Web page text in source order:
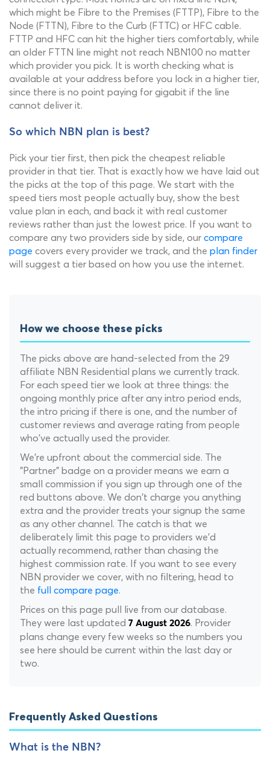
which might be Fibre to the Premises (FTTP), Fibre to the
Node (FTTN), Fibre to the Curb (FTTC) or HFC cable.
FTTP and HFC can hit the higher tiers comfortably, while
an older FTTN line might not reach NBN100 no matter
which provider you pick. It is worth checking what is
available at your address before you lock in a higher tier,
since there is no point paying for gigabit if the line
cannot deliver it.
So which NBN plan is best?
Pick your tier first, then pick the cheapest reliable
provider in that tier. That is exactly how we have laid out
the picks at the top of this page. We start with the
speed tiers most people actually buy, show the best
value plan in each, and back it with real customer
reviews rather than just the lowest price. If you want to
compare any two providers side by side, our compare
page covers every provider we track, and the plan finder
will suggest a tier based on how you use the internet.
How we choose these picks
The picks above are hand-selected from the 29
affiliate NBN Residential plans we currently track.
For each speed tier we look at three things: the
ongoing monthly price after any intro period ends,
the intro pricing if there is one, and the number of
customer reviews and average rating from people
who've actually used the provider.
We're upfront about the commercial side. The
"Partner" badge on a provider means we earn a
small commission if you sign up through one of the
red buttons above. We don't charge you anything
extra and the provider treats your signup the same
as any other channel. The catch is that we
deliberately limit this page to providers we'd
actually recommend, rather than chasing the
highest commission rate. If you want to see every
NBN provider we cover, with no filtering, head to
the full compare page.
Prices on this page pull live from our database.
They were last updated 7 August 2026. Provider
plans change every few weeks so the numbers you
see here should be current within the last day or
two.
Frequently Asked Questions
What is the NBN?